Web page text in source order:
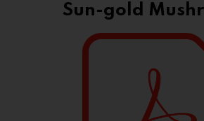
Sun-gold